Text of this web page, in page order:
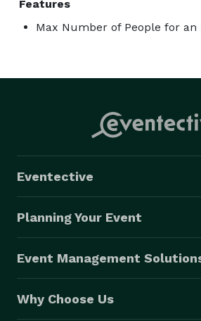
Features
Max Number of People for an
Eventective
Planning Your Event
Event Management
Why Choose Us